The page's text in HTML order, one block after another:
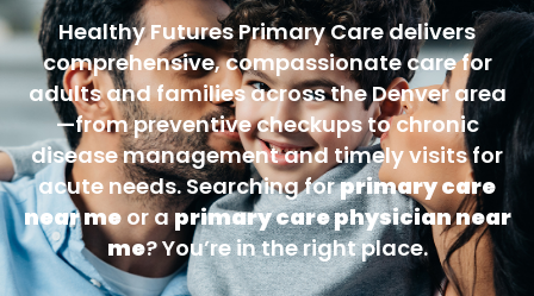
Healthy Futures Primary Care delivers
comprehensive, compassionate care for
adults and families across the Denver area
—from preventive checkups to chronic
disease management and timely visits for
acute needs. Searching forprimary care
near meor aprimary care physician near
me? You’re in the right place.